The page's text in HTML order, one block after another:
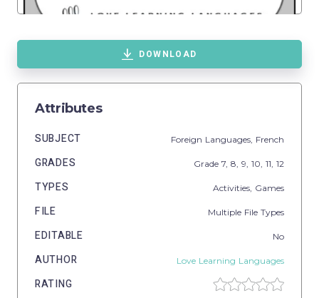
DOWNLOAD
Attributes
SUBJECT Foreign Languages, French
GRADES Grade 7, 8, 9, 10, 11, 12
TYPES Activities, Games
FILE Multiple File Types
EDITABLE No
AUTHOR Love Learning Languages
RATING